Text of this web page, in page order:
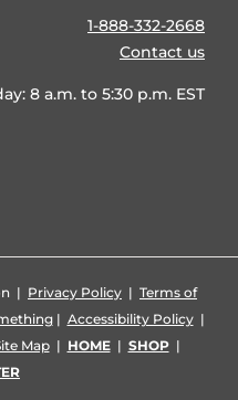
1-888-332-2668
Contact us
8 a.m. to 5:30 p.m. EST
| Privacy Policy | Terms of
| Accessibility Policy|
Map| HOME| SHOP|